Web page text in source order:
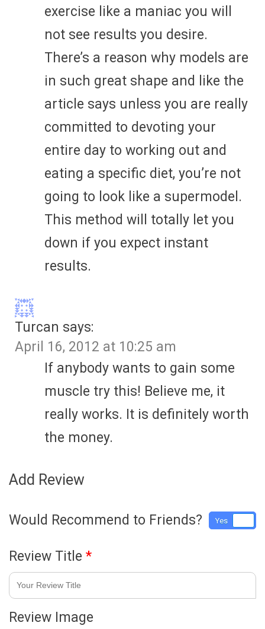
exercise like a maniac you will
not see results you desire.
There’s a reason why models are
in such great shape and like the
article says unless you are really
committed to devoting your
entire day to working out and
eating a specific diet, you’re not
going to look like a supermodel.
This method will totally let you
down if you expect instant
results.
Turcan says:
April 16, 2012 at 10:25 am
If anybody wants to gain some
muscle try this! Believe me, it
really works. It is definitely worth
the money.
Add Review
Would Recommend to Friends? Yes
Review Title *
Review Image